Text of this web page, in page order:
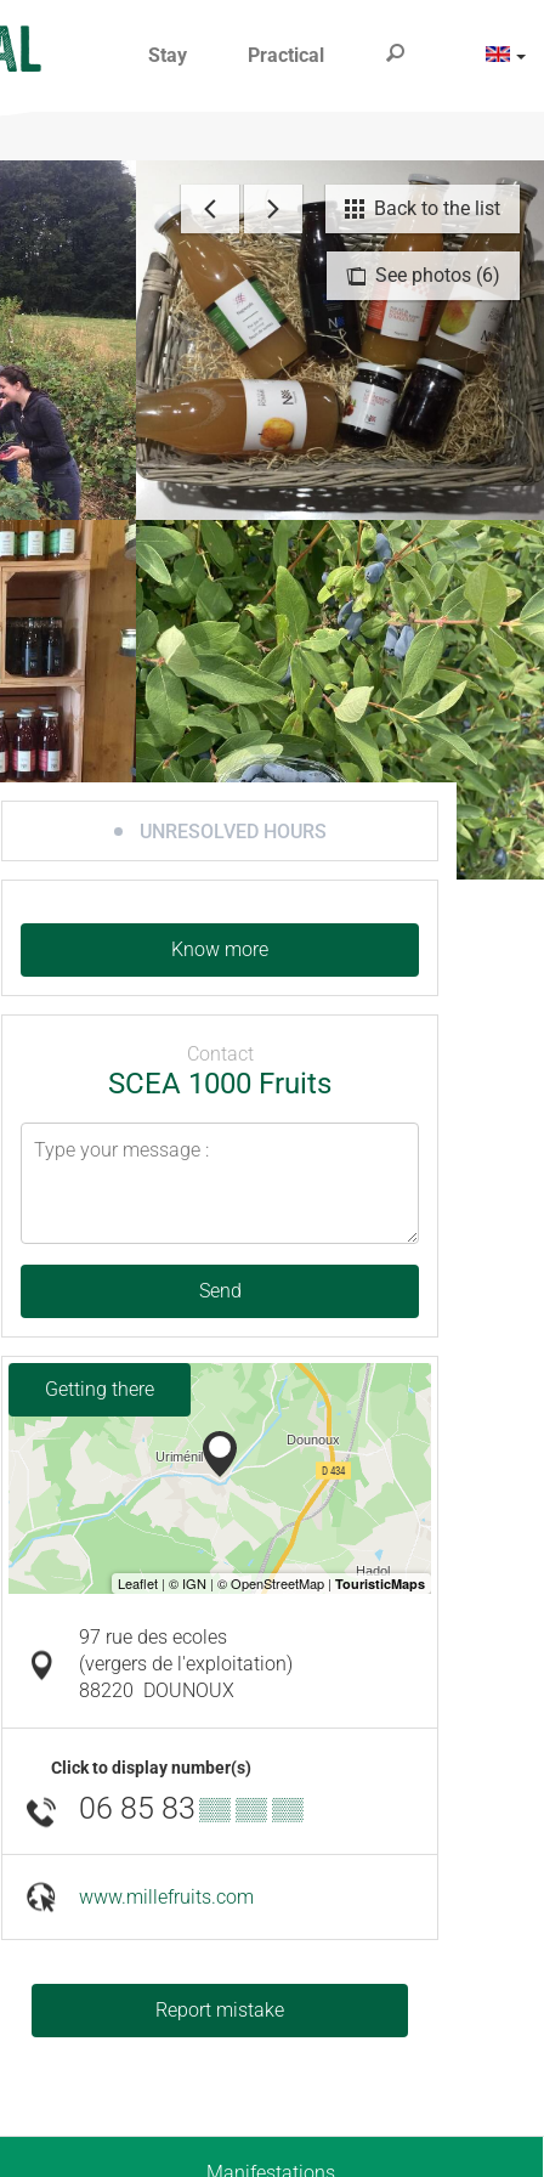
Stay Practical
See photos (6)
Back to the list
UNRESOLVED HOURS
Know more
Contact
SCEA 1000 Fruits
Send
Getting there
97 rue des ecoles
(vergers de l'exploitation)
88220 DOUNOUX
Click to display number(s)
06 85 83▒▒ ▒▒ ▒▒
www.millefruits.com
Report mistake